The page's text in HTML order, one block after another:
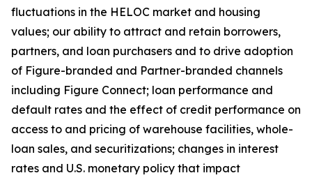
fluctuations in the HELOC market and housing
values; our ability to attract and retain borrowers,
partners, and loan purchasers and to drive adoption
of Figure-branded and Partner-branded channels
including Figure Connect; loan performance and
default rates and the effect of credit performance on
access to and pricing of warehouse facilities, whole-
loan sales, and securitizations; changes in interest
rates and U.S. monetary policy that impact